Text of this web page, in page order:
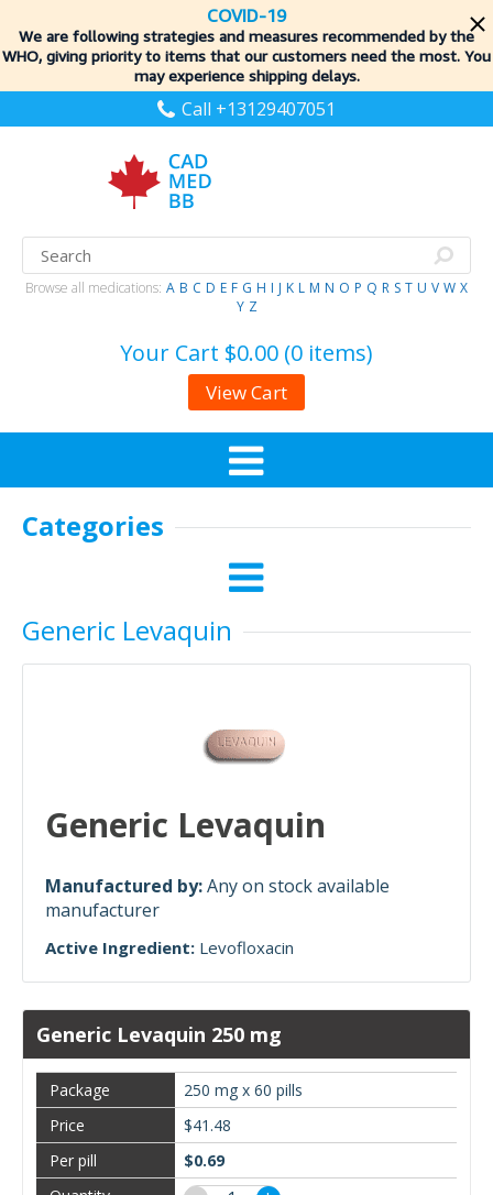
COVID-19
We are following strategies and measures recommended by the
WHO, giving priority to items that our customers need the most. You
may experience shipping delays.
Call +13129407051
Browse all medications: A B C D E F G H I J K L M N O P Q R S T U V W X
Y Z
Your Cart $0.00 (0 items)
View Cart
Categories
Generic Levaquin
Generic Levaquin
Manufactured by:Any on stock available
manufacturer
Active Ingredient: Levofloxacin
Generic Levaquin 250 mg
250 mg x 60 pills
$41.48
$0.69